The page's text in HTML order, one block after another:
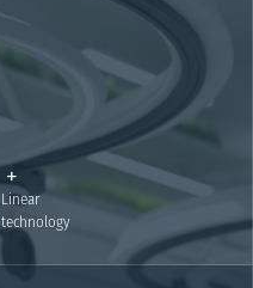
Linear
technology